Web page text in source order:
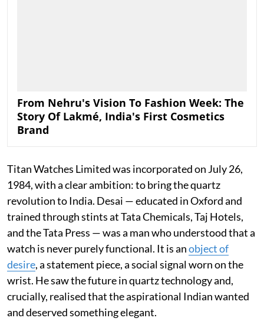
From Nehru's Vision To Fashion Week: The
Story Of Lakmé, India's First Cosmetics
Brand
Titan Watches Limited was incorporated on July 26,
1984, with a clear ambition: to bring the quartz
revolution to India. Desai — educated in Oxford and
trained through stints at Tata Chemicals, Taj Hotels,
and the Tata Press — was a man who understood that a
watch is never purely functional. It is anobject of
desire, a statement piece, a social signal worn on the
wrist. He saw the future in quartz technology and,
crucially, realised that the aspirational Indian wanted
and deserved something elegant.